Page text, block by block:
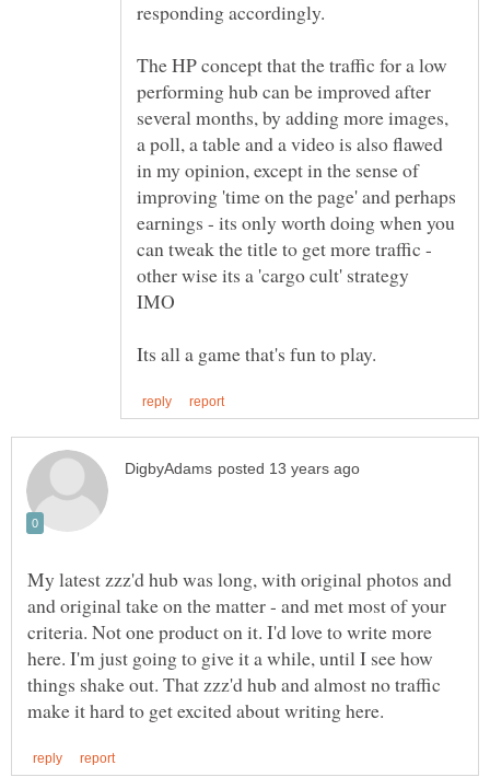
The HP concept that the traffic for a low
performing hub can be improved after
several months, by adding more images,
a poll, a table and a video is also flawed
in my opinion, except in the sense of
improving 'time on the page' and perhaps
earnings - its only worth doing when you
can tweak the title to get more traffic -
My latest zzz'd hub was long, with original photos and
and original take on the matter - and met most of your
criteria. Not one product on it. I'd love to write more
here. I'm just going to give it a while, until I see how
things shake out. That zzz'd hub and almost no traffic